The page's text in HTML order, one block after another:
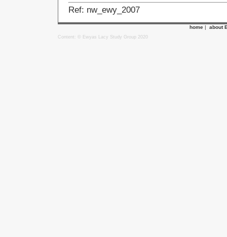
Ref: nw_ewy_2007
home | about
Content: © Ewyas Lacy Study Group 2020